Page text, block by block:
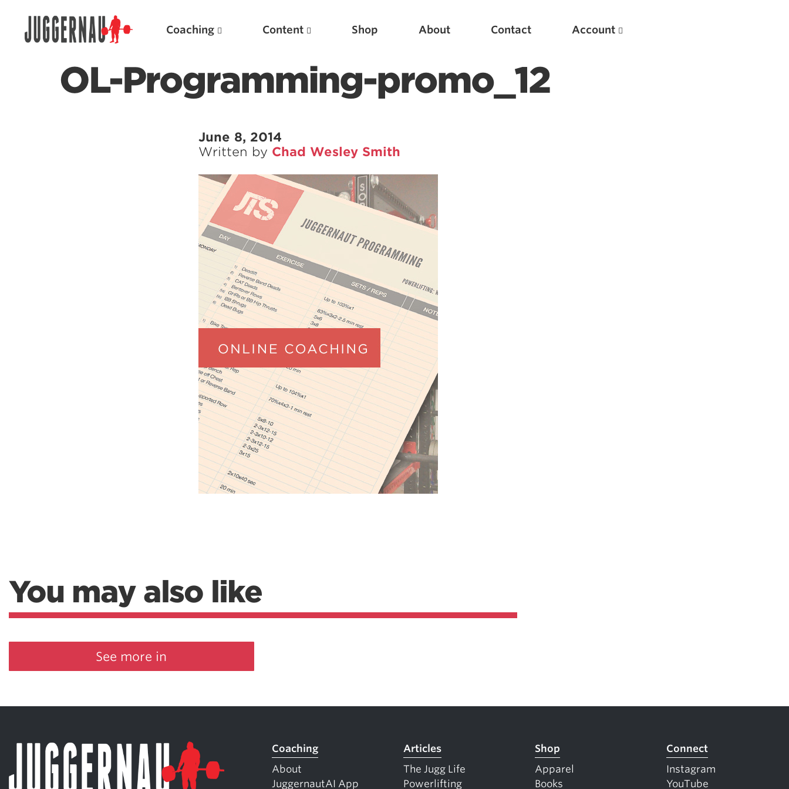
Coaching Content Shop About Contact Account
OL-Programming-promo_12
June 8, 2014
Written by Chad Wesley Smith
You may also like
See more in
Coaching
About
JuggernautAI App
Articles
The Jugg Life
Powerlifting
Shop
Apparel
Books
Connect
Instagram
YouTube
Featured Articles
Scientific Principles of Strength Training
Pillars of Squat Technique
Pillars of Bench Technique
Pillars of Deadlift Technique
How To Get Started In Powerlifting
All About The Squat